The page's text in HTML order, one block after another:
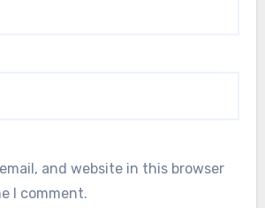
and website in this browser
I comment.